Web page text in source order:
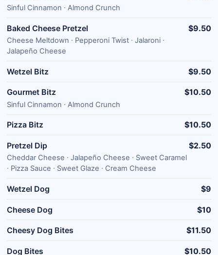
Sinful Cinnamon ∙ Almond Crunch
Baked Cheese Pretzel
Cheese Meltdown ∙ Pepperoni Twist ∙ Jalaroni ∙
Jalapeño Cheese
$9.50
Wetzel Bitz $9.50
Gourmet Bitz
Sinful Cinnamon ∙ Almond Crunch
$10.50
Pizza Bitz $10.50
Pretzel Dip
Cheddar Cheese ∙ Jalapeño Cheese ∙ Sweet Caramel
∙ Pizza Sauce ∙ Sweet Glaze ∙ Cream Cheese
$2.50
Wetzel Dog $9
Cheese Dog $10
Cheesy Dog Bites $11.50
Dog Bites $10.50